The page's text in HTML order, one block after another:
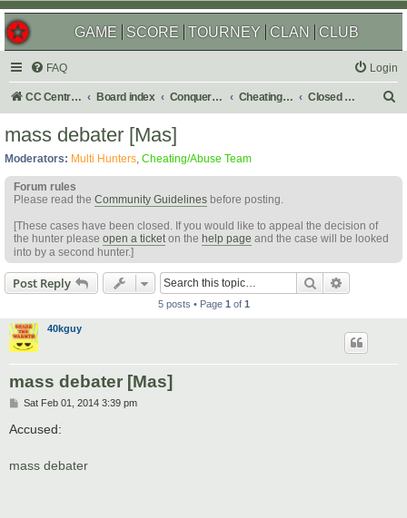
GAME SCORE TOURNEY CLAN CLUB
FAQ Login
CC Central Command Board index Conquer Club Cheating & Abuse Reports Closed C&A Reports
mass debater [Mas]
Moderators: Multi Hunters, Cheating/Abuse Team
Forum rules
Please read the Community Guidelines before posting.
[These cases have been closed. If you would like to appeal the decision of
the hunter please open a ticketon the help page and the case will be looked
into by a second hunter.]
Post Reply Search
5 posts • Page 1 of 1
40kguy
mass debater [Mas]
P
s
t
Sat Feb 01, 2014 3:39 pm
Accused:
mass debater